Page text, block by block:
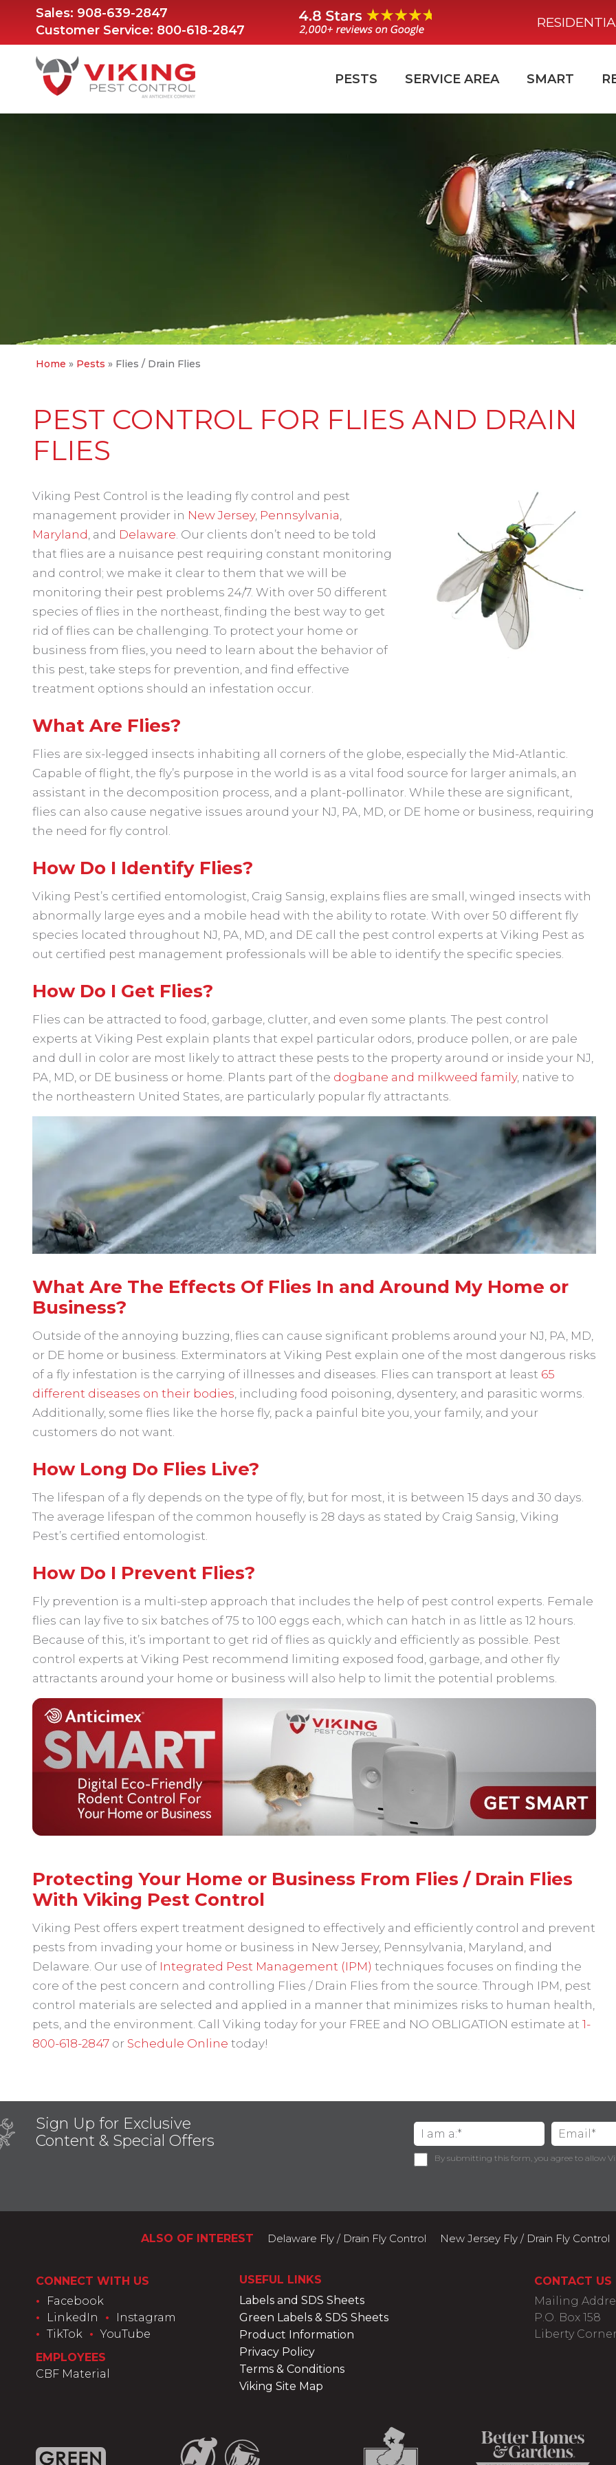
Sales: 908-639-2847
Customer Service: 800-618-2847
PESTS SERVICE AREA SMART
Home » Pests » Flies / Drain Flies
PEST CONTROL FOR FLIES AND DRAIN
FLIES
Viking Pest Control is the leading fly control and pest
management provider in New Jersey, Pennsylvania,
Maryland, and Delaware. Our clients don’t need to be told
that flies are a nuisance pest requiring constant monitoring
and control; we make it clear to them that we will be
monitoring their pest problems 24/7. With over 50 different
species of flies in the northeast, finding the best way to get
rid of flies can be challenging. To protect your home or
business from flies, you need to learn about the behavior of
this pest, take steps for prevention, and find effective
treatment options should an infestation occur.
What Are Flies?
Flies are six-legged insects inhabiting all corners of the globe, especially the Mid-Atlantic.
Capable of flight, the fly’s purpose in the world is as a vital food source for larger animals, an
assistant in the decomposition process, and a plant-pollinator. While these are significant,
flies can also cause negative issues around your NJ, PA, MD, or DE home or business, requiring
the need for fly control.
How Do I Identify Flies?
Viking Pest’s certified entomologist, Craig Sansig, explains flies are small, winged insects with
abnormally large eyes and a mobile head with the ability to rotate. With over 50 different fly
species located throughout NJ, PA, MD, and DE call the pest control experts at Viking Pest as
out certified pest management professionals will be able to identify the specific species.
How Do I Get Flies?
Flies can be attracted to food, garbage, clutter, and even some plants. The pest control
experts at Viking Pest explain plants that expel particular odors, produce pollen, or are pale
and dull in color are most likely to attract these pests to the property around or inside your NJ,
PA, MD, or DE business or home. Plants part of the dogbane and milkweed family, native to
the northeastern United States, are particularly popular fly attractants.
What Are The Effects Of Flies In and Around My Home or
Business?
Outside of the annoying buzzing, flies can cause significant problems around your NJ, PA, MD,
or DE home or business. Exterminators at Viking Pest explain one of the most dangerous risks
of a fly infestation is the carrying of illnesses and diseases. Flies can transport at least 65
different diseases on their bodies , including food poisoning, dysentery, and parasitic worms.
Additionally, some flies like the horse fly, pack a painful bite you, your family, and your
customers do not want.
How Long Do Flies Live?
The lifespan of a fly depends on the type of fly, but for most, it is between 15 days and 30 days.
The average lifespan of the common housefly is 28 days as stated by Craig Sansig, Viking
Pest’s certified entomologist.
How Do I Prevent Flies?
Fly prevention is a multi-step approach that includes the help of pest control experts. Female
flies can lay five to six batches of 75 to 100 eggs each, which can hatch in as little as 12 hours.
Because of this, it’s important to get rid of flies as quickly and efficiently as possible. Pest
control experts at Viking Pest recommend limiting exposed food, garbage, and other fly
attractants around your home or business will also help to limit the potential problems.
Protecting Your Home or Business From Flies / Drain Flies
With Viking Pest Control
Viking Pest offers expert treatment designed to effectively and efficiently control and prevent
pests from invading your home or business in New Jersey, Pennsylvania, Maryland, and
Delaware. Our use of Integrated Pest Management (IPM) techniques focuses on finding the
core of the pest concern and controlling Flies / Drain Flies from the source. Through IPM, pest
control materials are selected and applied in a manner that minimizes risks to human health,
pets, and the environment. Call Viking today for your FREE and NO OBLIGATION estimate at 1-
800-618-2847 or Schedule Online today!
Sign Up for Exclusive
Content & Special Offers
By submitting this form, you agree to allow
ALSO OF INTEREST Delaware Fly / Drain Fly Control New Jersey Fly / Drain Fly Control
CONNECT WITH US
•
Facebook
•
LinkedIn •
Instagram
• TikTok • YouTube
EMPLOYEES
CBF Material
USEFUL LINKS
Labels and SDS Sheets
Green Labels & SDS Sheets
Product Information
Privacy Policy
Terms & Conditions
Viking Site Map
CONTACT US
Mailing
P.O. Box 158
Liberty